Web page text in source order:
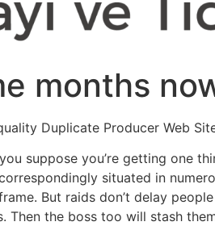
months
Duplicate Producer Web
suppose you’re getting one
situated in
But raids don’t delay
the boss too will stash